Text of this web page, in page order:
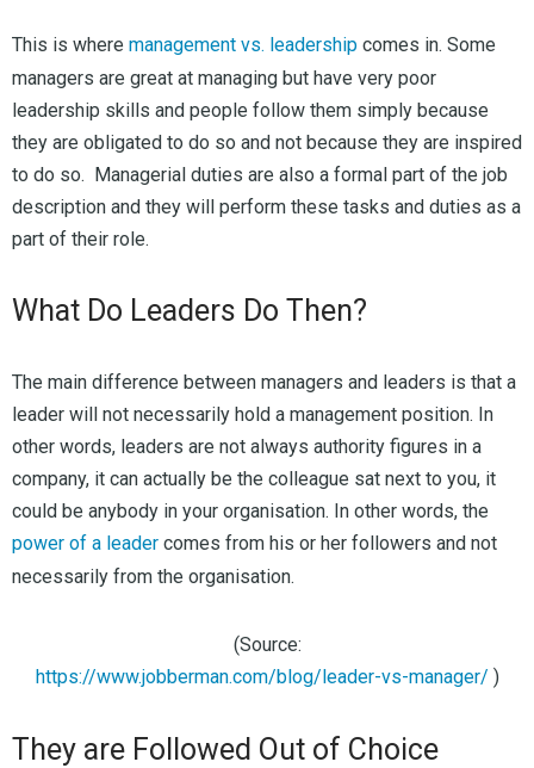
This is where management vs. leadership comes in. Some
managers are great at managing but have very poor
leadership skills and people follow them simply because
they are obligated to do so and not because they are inspired
to do so. Managerial duties are also a formal part of the job
description and they will perform these tasks and duties as a
part of their role.
What Do Leaders Do Then?
The main difference between managers and leaders is that a
leader will not necessarily hold a management position. In
other words, leaders are not always authority figures in a
company, it can actually be the colleague sat next to you, it
could be anybody in your organisation. In other words, the
power of a leader comes from his or her followers and not
necessarily from the organisation.
(Source:
https://www.jobberman.com/blog/leader-vs-manager/ )
They are Followed Out of Choice